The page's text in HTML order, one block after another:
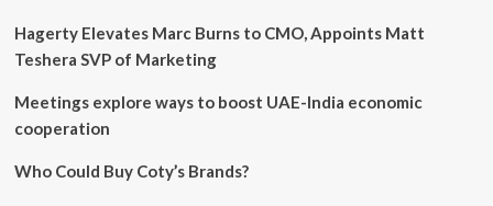
Hagerty Elevates Marc Burns to CMO, Appoints Matt
Teshera SVP of Marketing
Meetings explore ways to boost UAE-India economic
cooperation
Who Could Buy Coty’s Brands?